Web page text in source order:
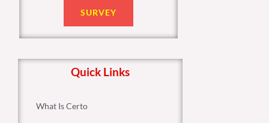
SURVEY
Quick Links
What Is Certo